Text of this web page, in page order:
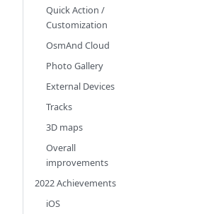
Quick Action /
Customization
OsmAnd Cloud
Photo Gallery
External Devices
Tracks
3D maps
Overall
improvements
2022 Achievements
iOS